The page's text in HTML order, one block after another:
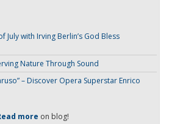
July with Irving Berlin’s God Bless
Nature Through Sound
– Discover Opera Superstar Enrico
more on blog!